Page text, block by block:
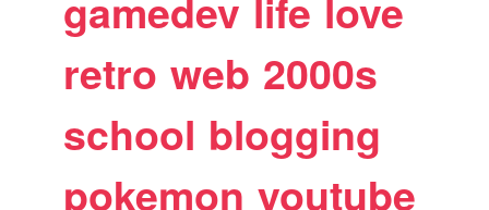
gamedev life love
retro web 2000s
school blogging
pokemon youtube